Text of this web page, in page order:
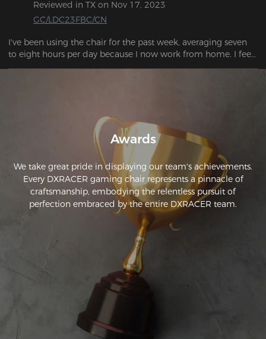
Reviewed in TX on Nov 17, 2023
GC/LDC23FBC/CN
I've been using the chair for the past week, averaging seven
to eight hours per day because I now work from home. I feel
quite good after a lengthy day of sitting. Overall, I was
Awards
We take great pride in displaying our team's achievements.
Every DXRACER gaming chair represents a pinnacle of
craftsmanship, embodying the relentless pursuit of
perfection embraced by the entire DXRACER team.